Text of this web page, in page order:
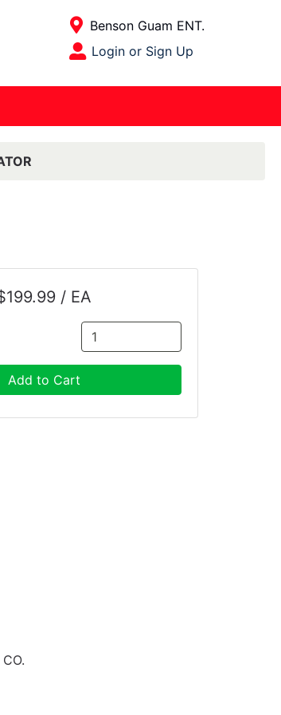
Open Site Menu
Current Store
Benson Guam ENT.
Site Menu
Login or Sign Up
/ EA
Add to Cart